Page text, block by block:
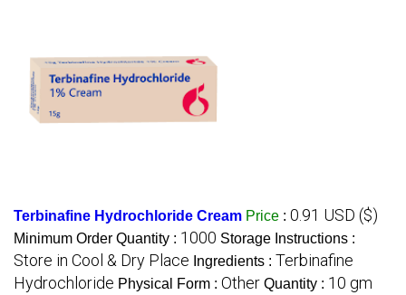
Terbinafine Hydrochloride Cream Price : 0.91 USD ($)
Minimum Order Quantity : 1000 Storage Instructions :
Store in Cool & Dry Place Ingredients : Terbinafine
Hydrochloride Physical Form : Other Quantity : 10 gm